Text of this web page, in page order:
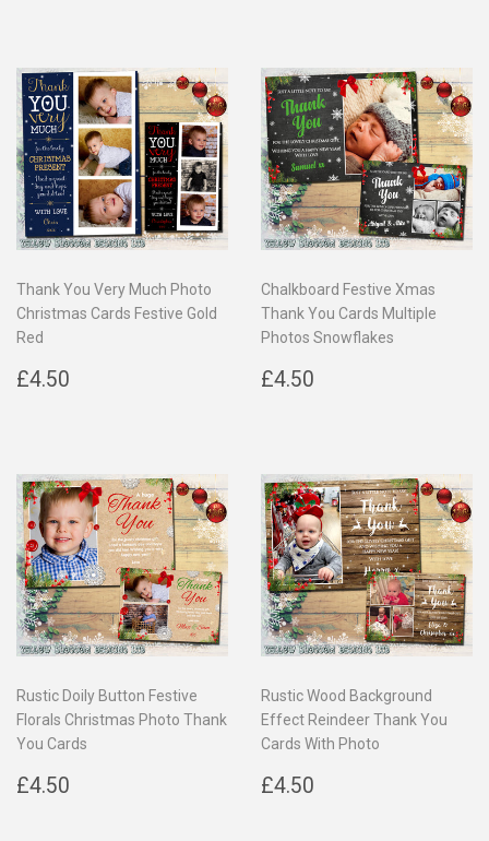
Thank You Very Much Photo
Christmas Cards Festive Gold
Red
Regular
£4.50
Chalkboard Festive Xmas
Thank You Cards Multiple
Photos Snowflakes
Regular
£4.50
Rustic Doily Button Festive
Florals Christmas Photo Thank
You Cards
Regular
£4.50
Rustic Wood Background
Effect Reindeer Thank You
Cards With Photo
Regular
£4.50